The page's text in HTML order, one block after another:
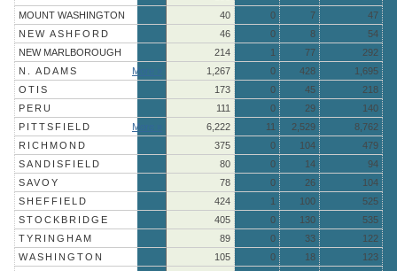
MOUNT WASHINGTON
40 0 7
47
NEW ASHFORD
46 0 8
54
NEW MARLBOROUGH
214 1 77
292
N. ADAMS
More » 1,267 0 428
1,695
OTIS
173 0 45
218
PERU
111 0 29
140
PITTSFIELD
More » 6,222 11 2,529
8,762
RICHMOND
375 0 104
479
SANDISFIELD
80 0 14
94
SAVOY
78 0 26
104
SHEFFIELD
424 1 100
525
STOCKBRIDGE
405 0 130
535
TYRINGHAM
89 0 33
122
WASHINGTON
105 0 18
123